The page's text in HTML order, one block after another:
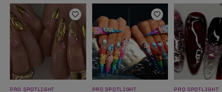
Add to Wishlist
PRO SPOTLIGHT
Add to Wishlist
PRO SPOTLIGHT PRO SPOTLIGHT